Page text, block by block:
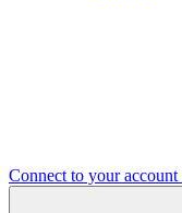
Connect to your account